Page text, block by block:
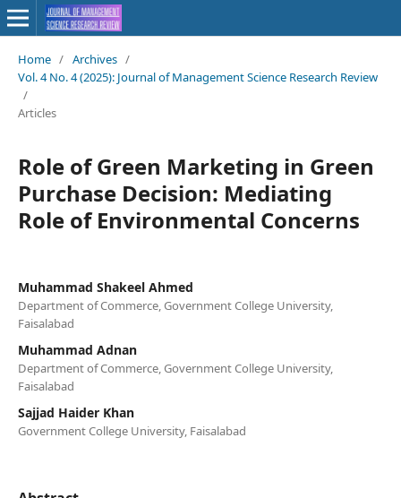
Home / Archives /
Vol. 4 No. 4 (2025): Journal of Management Science Research Review
/
Articles
Role of Green Marketing in Green
Purchase Decision: Mediating
Role of Environmental Concerns
Muhammad Shakeel Ahmed
Department of Commerce, Government College University,
Faisalabad
Muhammad Adnan
Department of Commerce, Government College University,
Faisalabad
Sajjad Haider Khan
Government College University, Faisalabad